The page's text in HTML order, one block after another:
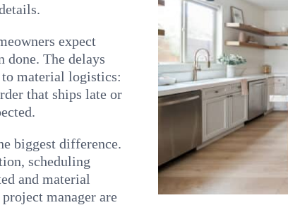
expect
done. The delays
material logistics:
that ships late or
biggest difference.
scheduling
and material
manager are